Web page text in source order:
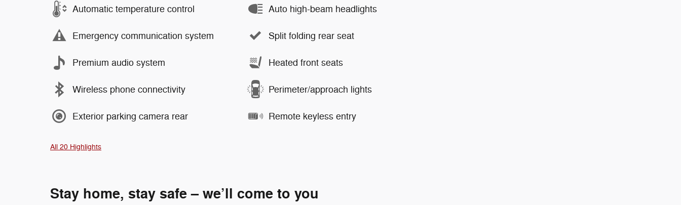
Automatic temperature control
Emergency communication system
Premium audio system
Wireless phone connectivity
Exterior parking camera rear
Auto high-beam headlights
Split folding rear seat
Heated front seats
Perimeter/approach lights
Remote keyless entry
All 20 Highlights
Stay home, stay safe – we’ll come to you